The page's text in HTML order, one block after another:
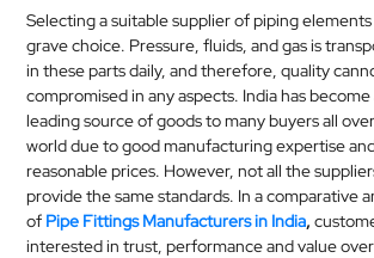
Selecting a suitable supplier of piping elements
grave choice. Pressure, fluids, and gas is
in these parts daily, and therefore, quality
compromised in any aspects. India has become
leading source of goods to many buyers all
world due to good manufacturing expertise
reasonable prices. However, not all the
provide the same standards. In a comparative
of Pipe Fittings Manufacturers in India,
interested in trust, performance and value